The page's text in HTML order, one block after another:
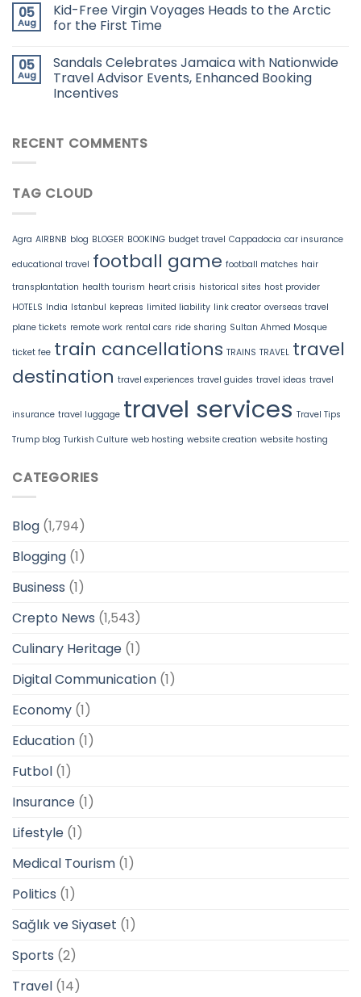
05
Aug
Kid-Free Virgin Voyages Heads to the Arctic
for the First Time
05
Aug
Sandals Celebrates Jamaica with Nationwide
Travel Advisor Events, Enhanced Booking
Incentives
RECENT COMMENTS
TAG CLOUD
Agra AIRBNB blog BLOGER BOOKING budget travel Cappadocia car insurance
educational travel football game football matches hair
transplantation health tourism heart crisis historical sites host provider
HOTELS India Istanbul kepreas limited liability link creator overseas travel
plane tickets remote work rental cars ride sharing Sultan Ahmed Mosque
ticket fee train cancellations TRAINS TRAVEL travel
destination travel experiences travel guides travel ideas travel
insurance travel luggage travel services Travel Tips
Trump blog Turkish Culture web hosting website creation website hosting
CATEGORIES
Blog (1,794)
Blogging (1)
Business (1)
Crepto News (1,543)
Culinary Heritage (1)
Digital Communication (1)
Economy (1)
Education (1)
Futbol (1)
Insurance (1)
Lifestyle (1)
Medical Tourism (1)
Politics (1)
Sağlık ve Siyaset (1)
Sports (2)
Travel (14)